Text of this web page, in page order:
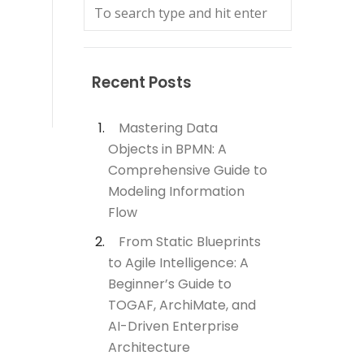
Recent Posts
Mastering Data
Objects in BPMN: A
Comprehensive Guide to
Modeling Information
Flow
From Static Blueprints
to Agile Intelligence: A
Beginner’s Guide to
TOGAF, ArchiMate, and
AI-Driven Enterprise
Architecture